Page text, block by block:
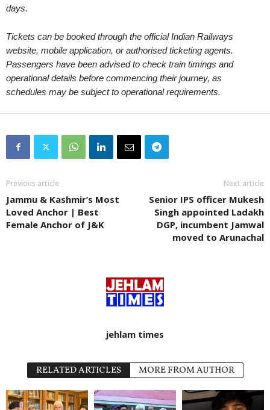
days.
Tickets can be booked through the official Indian Railways
website, mobile application, or authorised ticketing agents.
Passengers have been advised to check train timings and
operational details before commencing their journey, as
schedules may be subject to operational requirements.
Previous article
Jammu & Kashmir’s Most
Loved Anchor | Best
Female Anchor of J&K
Next article
Senior IPS officer Mukesh
Singh appointed Ladakh
DGP, incumbent Jamwal
moved to Arunachal
jehlam times
RELATED ARTICLES MORE FROM AUTHOR